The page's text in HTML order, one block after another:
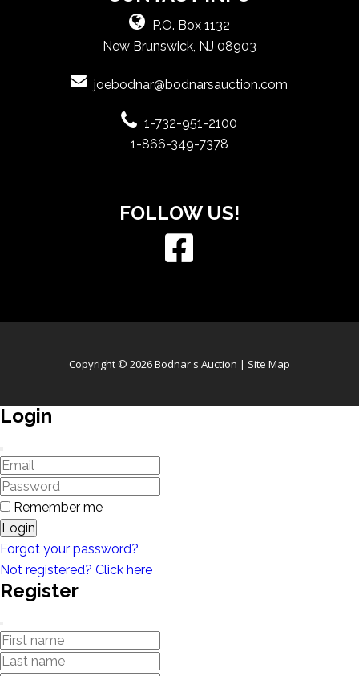
P.O. Box 1132
New Brunswick, NJ 08903
joebodnar@bodnarsauction.com
1-732-951-2100
1-866-349-7378
FOLLOW US!
Copyright © 2026 Bodnar's Auction | Site Map
Login
Remember me
Login
Forgot your password?
Not registered? Click here
Register